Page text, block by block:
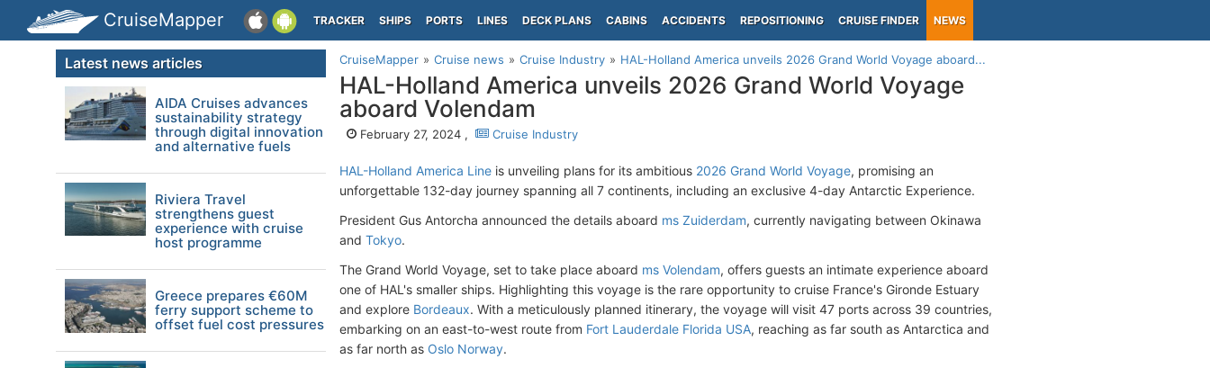
CruiseMapper TRACKER SHIPS PORTS LINES DECK PLANS CABINS ACCIDENTS REPOSITIONING CRUISE FINDER NEWS
CruiseMapper Cruise news Cruise Industry HAL-Holland America unveils 2026 Grand World Voyage aboard...
HAL-Holland America unveils 2026 Grand World Voyage
aboard Volendam
February 27, 2024 , Cruise Industry
HAL-Holland America Line is unveiling plans for its ambitious 2026 Grand World Voyage, promising an
unforgettable 132-day journey spanning all 7 continents, including an exclusive 4-day Antarctic Experience.
President Gus Antorcha announced the details aboard ms Zuiderdam, currently navigating between Okinawa
and Tokyo.
The Grand World Voyage, set to take place aboard ms Volendam, offers guests an intimate experience aboard
one of HAL's smaller ships. Highlighting this voyage is the rare opportunity to cruise France's Gironde Estuary
and explore Bordeaux. With a meticulously planned itinerary, the voyage will visit 47 ports across 39 countries,
embarking on an east-to-west route from Fort Lauderdale Florida USA, reaching as far south as Antarctica and
as far north as Oslo Norway.
Latest news articles
AIDA Cruises advances
sustainability strategy
through digital innovation
and alternative fuels
Riviera Travel
strengthens guest
experience with cruise
host programme
Greece prepares €60M
ferry support scheme to
offset fuel cost pressures